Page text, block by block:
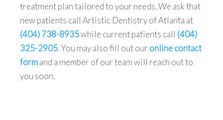
treatment plan tailored to your needs. We ask that
new patients call Artistic Dentistry of Atlanta at
(404) 738-8935while current patients call (404)
325-2905. You may also fill out our online contact
formand a member of our team will reach out to
you soon.